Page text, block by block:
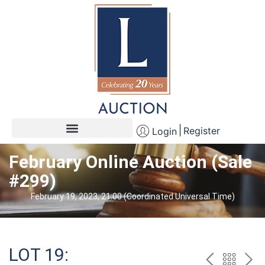
Login Register
February Online Auction (Sale
#299)
February 19, 2023, 21:00 (Coordinated Universal Time)
LOT 19: